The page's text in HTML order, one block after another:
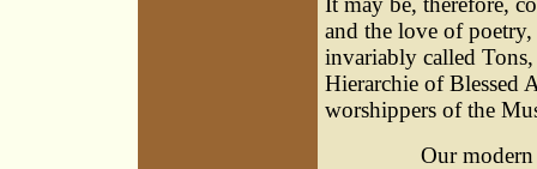
and the love of
invariably called
Hierarchie of Blessed
worshippers of the
Our